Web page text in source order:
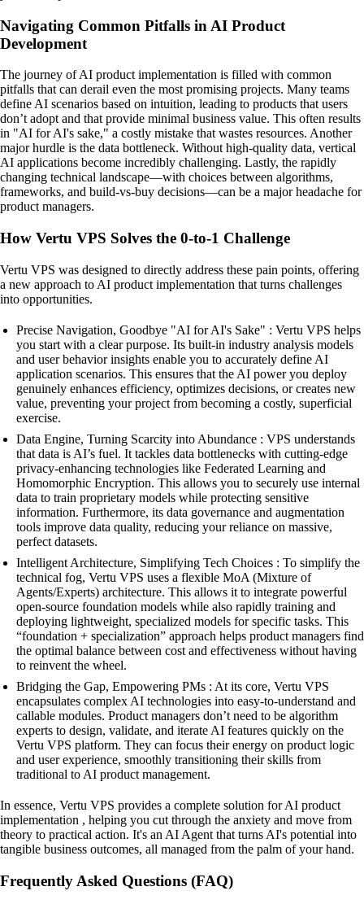
Navigating Common Pitfalls in AI Product
Development
The journey of AI product implementation is filled with common
pitfalls that can derail even the most promising projects. Many teams
define AI scenarios based on intuition, leading to products that users
don’t adopt and that provide minimal business value. This often results
in "AI for AI's sake," a costly mistake that wastes resources. Another
major hurdle is the data bottleneck. Without high-quality data, vertical
AI applications become incredibly challenging. Lastly, the rapidly
changing technical landscape—with choices between algorithms,
frameworks, and build-vs-buy decisions—can be a major headache for
product managers.
How Vertu VPS Solves the 0-to-1 Challenge
Vertu VPS was designed to directly address these pain points, offering
a new approach to AI product implementation that turns challenges
into opportunities.
Precise Navigation, Goodbye "AI for AI's Sake" : Vertu VPS helps
you start with a clear purpose. Its built-in industry analysis models
and user behavior insights enable you to accurately define AI
application scenarios. This ensures that the AI power you deploy
genuinely enhances efficiency, optimizes decisions, or creates new
value, preventing your project from becoming a costly, superficial
exercise.
Data Engine, Turning Scarcity into Abundance : VPS understands
that data is AI’s fuel. It tackles data bottlenecks with cutting-edge
privacy-enhancing technologies like Federated Learning and
Homomorphic Encryption. This allows you to securely use internal
data to train proprietary models while protecting sensitive
information. Furthermore, its data governance and augmentation
tools improve data quality, reducing your reliance on massive,
perfect datasets.
Intelligent Architecture, Simplifying Tech Choices : To simplify the
technical fog, Vertu VPS uses a flexible MoA (Mixture of
Agents/Experts) architecture. This allows it to integrate powerful
open-source foundation models while also rapidly training and
deploying lightweight, specialized models for specific tasks. This
“foundation + specialization” approach helps product managers find
the optimal balance between cost and effectiveness without having
to reinvent the wheel.
Bridging the Gap, Empowering PMs : At its core, Vertu VPS
encapsulates complex AI technologies into easy-to-understand and
callable modules. Product managers don’t need to be algorithm
experts to design, validate, and iterate AI features quickly on the
Vertu VPS platform. They can focus their energy on product logic
and user experience, smoothly transitioning their skills from
traditional to AI product management.
In essence, Vertu VPS provides a complete solution for AI product
implementation , helping you cut through the anxiety and move from
theory to practical action. It's an AI Agent that turns AI's potential into
tangible business outcomes, all managed from the palm of your hand.
Frequently Asked Questions (FAQ)